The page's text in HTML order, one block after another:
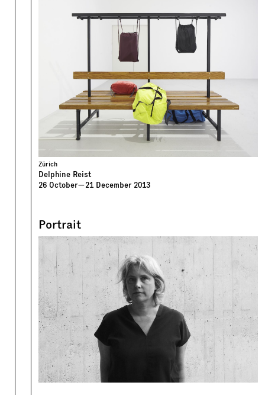
Zürich
Delphine Reist
26 October—21 December 2013
Portrait